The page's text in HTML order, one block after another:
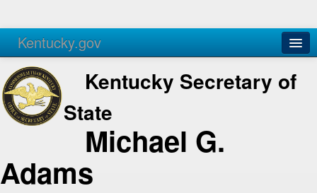
Kentucky.gov
Agencies Services
Kentucky Secretary of
State
Michael G.
Adams